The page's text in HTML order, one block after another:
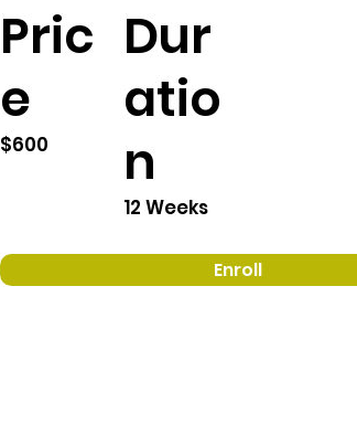
Pric
e
$600
Dur
atio
n
12 Weeks
Enroll